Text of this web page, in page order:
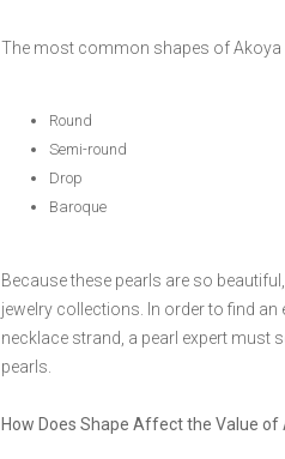
The most common shapes of Akoya
Round
Semi-round
Drop
Baroque
Because these pearls are so
jewelry collections. In order to find
necklace strand, a pearl expert must
pearls.
How Does Shape Affect the Value of